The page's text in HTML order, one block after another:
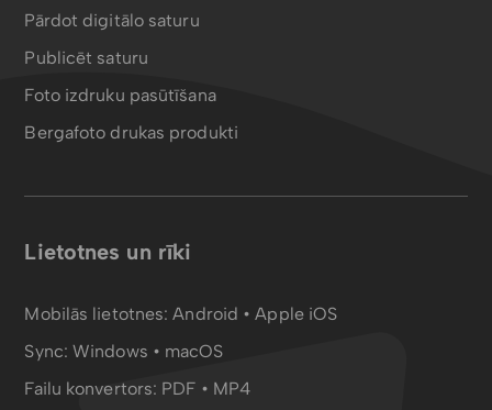
Pārdot digitālo saturu
Publicēt saturu
Foto izdruku pasūtīšana
Bergafoto drukas produkti
Lietotnes un rīki
Mobilās lietotnes:Android •Apple iOS
Sync:Windows • macOS
Failu konvertors: PDF • MP4